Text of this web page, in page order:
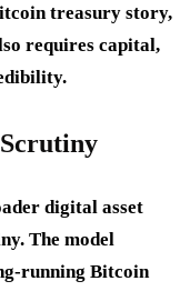
treasury story,
requires capital,
digital asset
The model
running Bitcoin